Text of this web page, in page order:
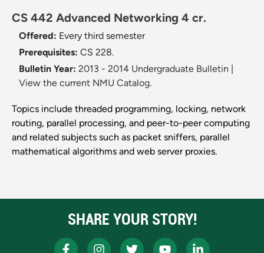
CS 442 Advanced Networking 4 cr.
Offered: Every third semester
Prerequisites: CS 228.
Bulletin Year: 2013 - 2014 Undergraduate Bulletin
View the current NMU Catalog.
Topics include threaded programming, locking, network
routing, parallel processing, and peer-to-peer computing
and related subjects such as packet sniffers, parallel
mathematical algorithms and web server proxies.
SHARE YOUR STORY!